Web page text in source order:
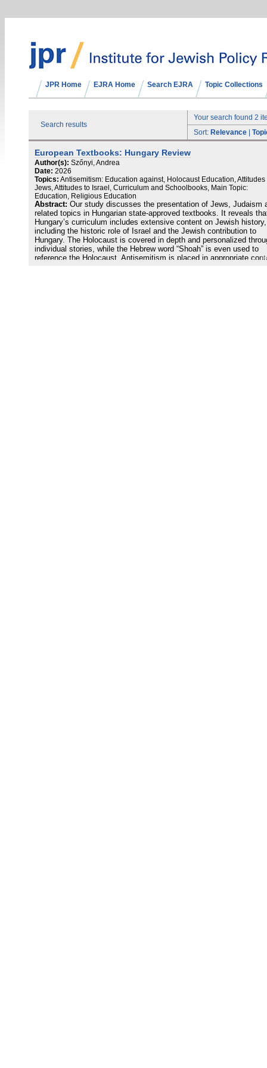
JPR Home EJRA Home Search EJRA Topic Collections
Search results
Your search found 2
Sort: Relevance
European Textbooks: Hungary Review
Author(s): Szőnyi, Andrea
Date: 2026
Topics: Antisemitism: Education against, Holocaust Education, Attitudes
Jews, Attitudes to Israel, Curriculum and Schoolbooks, Main Topic:
Education, Religious Education
Abstract: Our study discusses the presentation of Jews, Judaism
related topics in Hungarian state-approved textbooks. It reveals
Hungary’s curriculum includes extensive content on Jewish history,
including the historic role of Israel and the Jewish contribution to
Hungary. The Holocaust is covered in depth and personalized
individual stories, while the Hebrew word “Shoah” is even used to
reference the Holocaust. Antisemitism is placed in appropriate